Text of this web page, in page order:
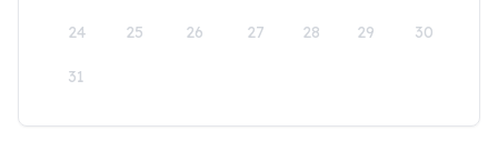
24 25 26 27 28 29 30
31